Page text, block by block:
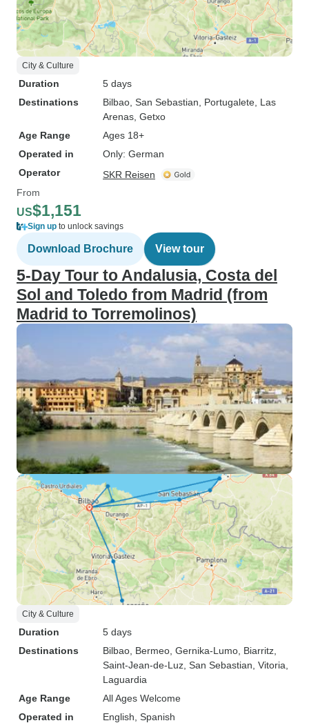
City & Culture
Duration
5 days
Destinations
Bilbao , San Sebastian , Portugalete , Las
Arenas , Getxo
Age Range
Ages 18+
Operated in
Only: German
Operator
SKR Reisen
From
US$1,151
Sign up to unlock savings
Download Brochure View tour
5-Day Tour to Andalusia, Costa del
Sol and Toledo from Madrid (from
Madrid to Torremolinos)
City & Culture
Duration
5 days
Destinations
Bilbao , Bermeo , Gernika-Lumo , Biarritz
Saint-Jean-de-Luz , San Sebastian , Vitoria
Laguardia
Age Range
All Ages Welcome
Operated in
English, Spanish